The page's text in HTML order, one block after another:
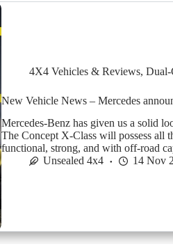
4X4 Vehicles & Reviews, Dual-
New Vehicle News – Mercedes
Mercedes-Benz has given us a solid
The Concept X-Class will possess all
functional, strong, and with off-road
Unsealed 4x4
14 Nov